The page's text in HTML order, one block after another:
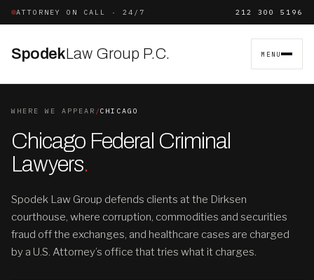
ATTORNEY ON CALL · 24/7 212 300 5196
SpodekLaw Group P.C. MENU
WHERE WE APPEAR /CHICAGO
Chicago Federal Criminal
Lawyers.
Spodek Law Group defends clients at the Dirksen
courthouse, where corruption, commodities and securities
fraud off the exchanges, and healthcare cases are charged
by a U.S. Attorney’s office that tries what it charges.